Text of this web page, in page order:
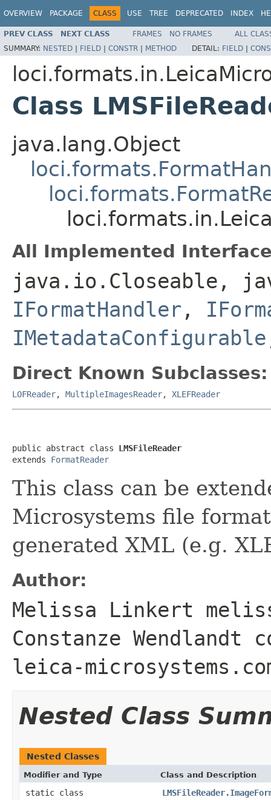
OVERVIEW PACKAGE CLASS USE TREE DEPRECATED INDEX
PREV CLASS NEXT CLASS FRAMES NO FRAMES
ALL
SUMMARY: NESTED | FIELD | CONSTR | METHOD DETAIL: FIELD |
Class
java.lang.Object
All Implemented
java.io.Closeable,
IFormatHandler ,
IMetadataConfigurable
Direct Known Subclasses:
LOFReader, MultipleImagesReader, XLEFReader
public abstract class LMSFileReader
extends FormatReader
This class can be
Microsystems file
generated XML (e.g.
Author:
Melissa Linkert
Constanze Wendlandt
leica-
Nested Class
Nested Classes
Modifier and Type Class and Description
static class